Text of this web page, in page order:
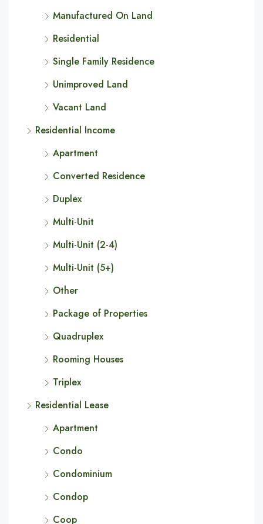
Manufactured On Land
Residential
Single Family Residence
Unimproved Land
Vacant Land
Residential Income
Apartment
Converted Residence
Duplex
Multi-Unit
Multi-Unit (2-4)
Multi-Unit (5+)
Other
Package of Properties
Quadruplex
Rooming Houses
Triplex
Residential Lease
Apartment
Condo
Condominium
Condop
Coop